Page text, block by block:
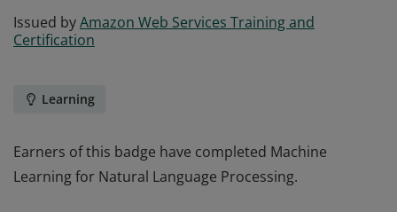
Issued byAmazon Web Services Training and
Certification
Learning
Earners of this badge have completed Machine
Learning for Natural Language Processing.